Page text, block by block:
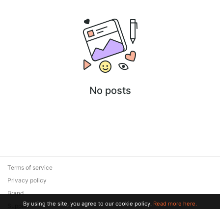
No posts
Terms of service
Privacy policy
Brand
SupportBy using the site, you agree to our cookie policy. Read more here.